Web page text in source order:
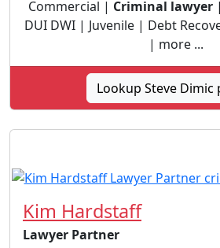
Commercial | Criminal lawyer
DUI DWI | Juvenile | Debt
| more ...
Lookup Steve Dimic
Kim Hardstaff
Lawyer Partner